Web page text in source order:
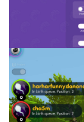
$29.99